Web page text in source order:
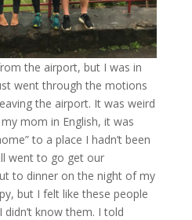
the airport, but I was in
went through the motions
the airport. It was weird
mom in English, it was
to a place I hadn’t been
went to go get our
to dinner on the night of my
but I felt like these people
know them. I told